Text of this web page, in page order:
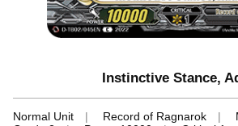
Instinctive Stance,
Normal Unit Record of Ragnarok